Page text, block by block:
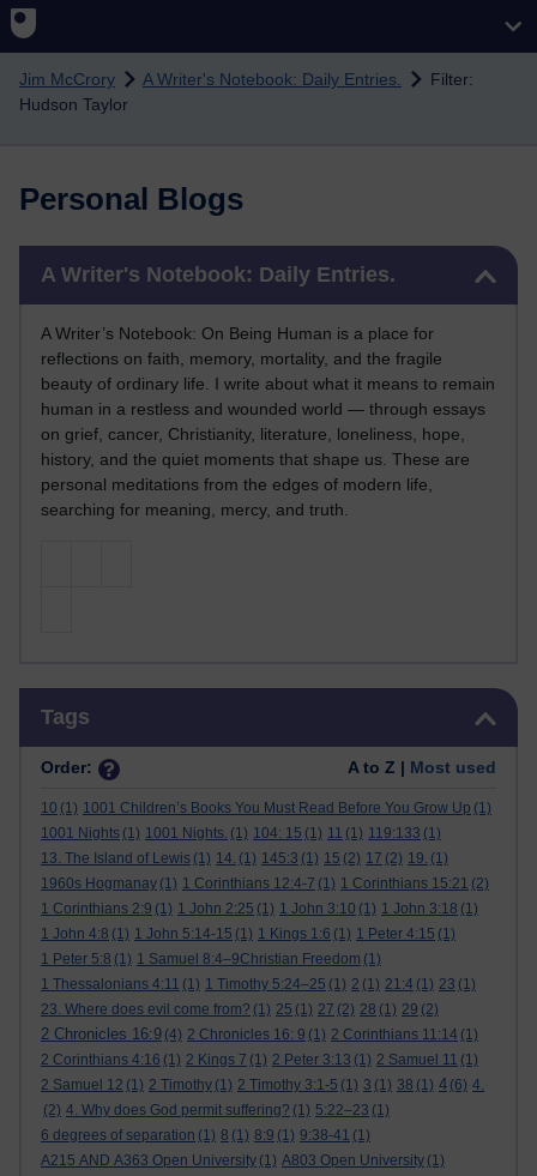
Skip to main content
Jim McCrory A Writer's Notebook: Daily Entries.
Filter:
Hudson Taylor
Personal Blogs
A Writer's Notebook: Daily Entries.
A Writer’s Notebook: On Being Human is a place for
reflections on faith, memory, mortality, and the fragile
beauty of ordinary life. I write about what it means to remain
human in a restless and wounded world — through essays
on grief, cancer, Christianity, literature, loneliness, hope,
history, and the quiet moments that shape us. These are
personal meditations from the edges of modern life,
searching for meaning, mercy, and truth.
Tags
Order: A to Z | Most used
10 (1) 1001 Children’s Books You Must Read Before You Grow Up (1)
1001 Nights (1) 1001 Nights. (1) 104: 15 (1) 11 (1) 119:133 (1)
13. The Island of Lewis (1) 14. (1) 145:3 (1) 15 (2) 17 (2) 19. (1)
1960s Hogmanay (1) 1 Corinthians 12:4-7 (1) 1 Corinthians 15:21 (2)
1 Corinthians 2:9 (1) 1 John 2:25 (1) 1 John 3:10 (1) 1 John 3:18 (1)
1 John 4:8 (1) 1 John 5:14-15 (1) 1 Kings 1:6 (1) 1 Peter 4:15 (1)
1 Peter 5:8 (1) 1 Samuel 8:4–9Christian Freedom (1)
1 Thessalonians 4:11 (1) 1 Timothy 5:24–25 (1) 2 (1) 21:4 (1) 23 (1)
23. Where does evil come from? (1) 25 (1) 27 (2) 28 (1) 29 (2)
2 Chronicles 16:9 (4) 2 Chronicles 16: 9 (1) 2 Corinthians 11:14 (1)
2 Corinthians 4:16 (1) 2 Kings 7 (1) 2 Peter 3:13 (1) 2 Samuel 11 (1)
2 Samuel 12 (1) 2 Timothy (1) 2 Timothy 3:1-5 (1) 3 (1) 38 (1) 4 (6) 4.
(2) 4. Why does God permit suffering? (1) 5:22–23 (1)
6 degrees of separation (1) 8 (1) 8:9 (1) 9:38-41 (1)
A215 AND A363 Open University (1) A803 Open University (1)